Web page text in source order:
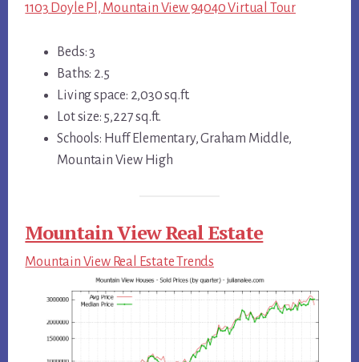
1103 Doyle Pl, Mountain View 94040 Virtual Tour
Beds: 3
Baths: 2.5
Living space: 2,030 sq.ft.
Lot size: 5,227 sq.ft.
Schools: Huff Elementary, Graham Middle,
Mountain View High
Mountain View Real Estate
Mountain View Real Estate Trends